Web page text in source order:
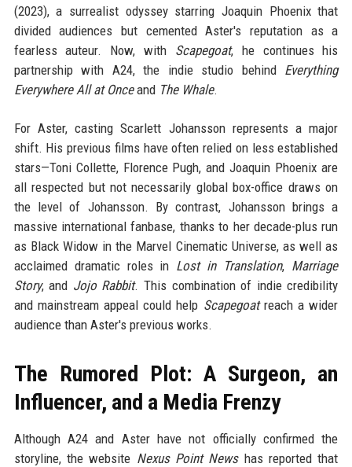
(2023), a surrealist odyssey starring Joaquin Phoenix that
divided audiences but cemented Aster's reputation as a
fearless auteur. Now, with Scapegoat, he continues his
partnership with A24, the indie studio behind Everything
Everywhere All at Onceand The Whale.
For Aster, casting Scarlett Johansson represents a major
shift. His previous films have often relied on less established
stars—Toni Collette, Florence Pugh, and Joaquin Phoenix are
all respected but not necessarily global box-office draws on
the level of Johansson. By contrast, Johansson brings a
massive international fanbase, thanks to her decade-plus run
as Black Widow in the Marvel Cinematic Universe, as well as
acclaimed dramatic roles in Lost in Translation, Marriage
Story, and Jojo Rabbit. This combination of indie credibility
and mainstream appeal could help Scapegoatreach a wider
audience than Aster's previous works.
The Rumored Plot: A Surgeon, an
Influencer, and a Media Frenzy
Although A24 and Aster have not officially confirmed the
storyline, the website Nexus Point Newshas reported that